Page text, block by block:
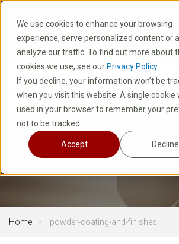
We use cookies to enhance your browsing
experience, serve personalized content or
analyze our traffic. To find out more about
cookies we use, see our Privacy Policy.
If you decline, your information won’t be
when you visit this website. A single cookie
used in your browser to remember your
not to be tracked.
Accept Decline
1-800-877-8913
News Careers FAQ
powder-coating-and-
Home powder-coating-and-finishes